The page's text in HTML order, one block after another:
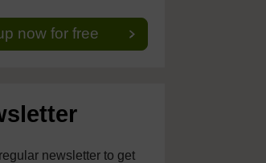
now for free
newsletter to get